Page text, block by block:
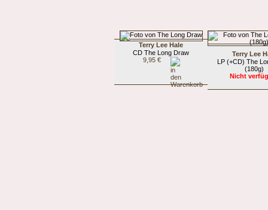
Terry Lee Hale
CD The Long Draw
9,95 €
Terry Lee
LP (+CD) The
(180g)
Nicht